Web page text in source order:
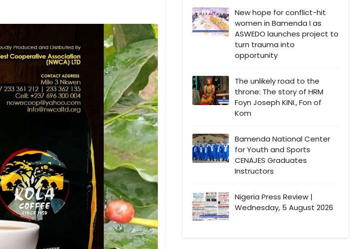
New hope for conflict-hit
women in Bamenda I as
ASWEDO launches project to
turn trauma into
opportunity
The unlikely road to the
throne: The story of HRM
Foyn Joseph KINI., Fon of
Kom
Bamenda National Center
for Youth and Sports
CENAJES Graduates
Instructors
Nigeria Press Review |
Wednesday, 5 August 2026